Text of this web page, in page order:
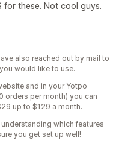
for these. Not cool guys.
also reached out by mail to
would like to use.
and in your Yotpo
orders per month) you can
up to $129 a month.
which features
you get set up well!